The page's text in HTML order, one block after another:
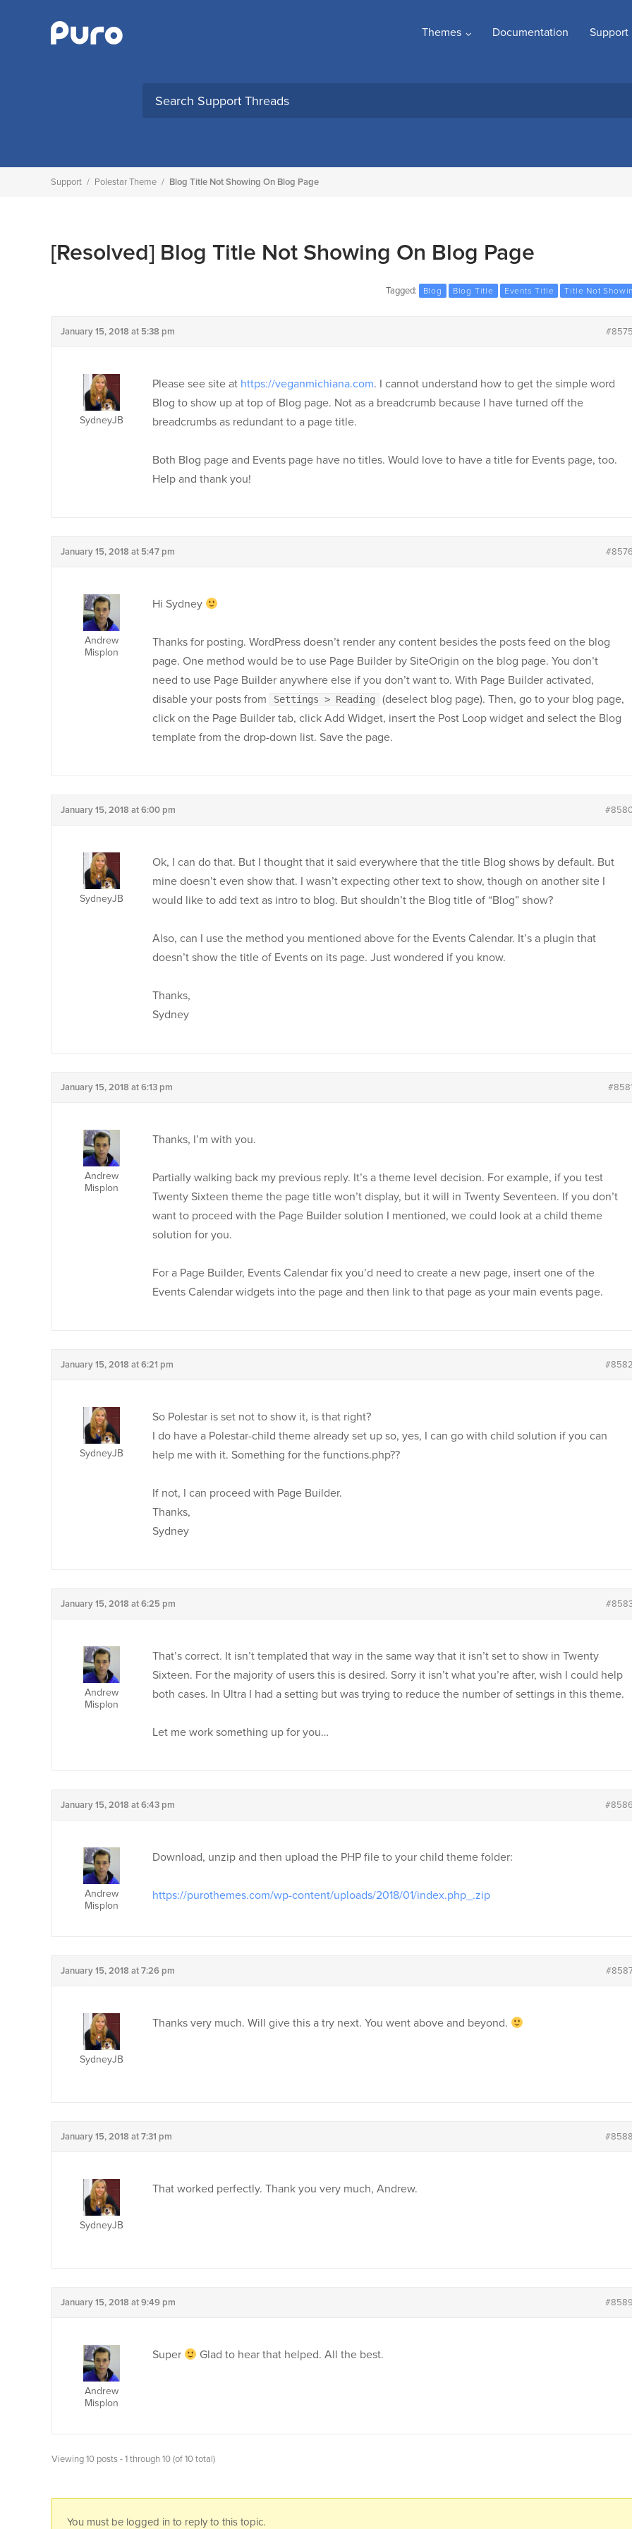
Themes Documentation Support
Support / Polestar Theme / Blog Title Not Showing On Blog Page
[Resolved] Blog Title Not Showing On Blog Page
Tagged: Blog Blog Title Events Title Title Not
January 15, 2018 at 5:38 pm
SydneyJB
Please see site at https://veganmichiana.com. I cannot understand how to get the simple word
Blog to show up at top of Blog page. Not as a breadcrumb because I have turned off the
breadcrumbs as redundant to a page title.
Both Blog page and Events page have no titles. Would love to have a title for Events page, too.
Help and thank you!
January 15, 2018 at 5:47 pm
Andrew
Misplon
Hi Sydney
Thanks for posting. WordPress doesn’t render any content besides the posts feed on the blog
page. One method would be to use Page Builder by SiteOrigin on the blog page. You don’t
need to use Page Builder anywhere else if you don’t want to. With Page Builder activated,
disable your posts from
Settings > Reading
(deselect blog page). Then, go to your blog page,
click on the Page Builder tab, click Add Widget, insert the Post Loop widget and select the Blog
template from the drop-down list. Save the page.
January 15, 2018 at 6:00 pm
SydneyJB
Ok, I can do that. But I thought that it said everywhere that the title Blog shows by default. But
mine doesn’t even show that. I wasn’t expecting other text to show, though on another site I
would like to add text as intro to blog. But shouldn’t the Blog title of “Blog” show?
Also, can I use the method you mentioned above for the Events Calendar. It’s a plugin that
doesn’t show the title of Events on its page. Just wondered if you know.
Thanks,
Sydney
January 15, 2018 at 6:13 pm
Andrew
Misplon
Thanks, I’m with you.
Partially walking back my previous reply. It’s a theme level decision. For example, if you test
Twenty Sixteen theme the page title won’t display, but it will in Twenty Seventeen. If you don’t
want to proceed with the Page Builder solution I mentioned, we could look at a child theme
solution for you.
For a Page Builder, Events Calendar fix you’d need to create a new page, insert one of the
Events Calendar widgets into the page and then link to that page as your main events page.
January 15, 2018 at 6:21 pm
SydneyJB
So Polestar is set not to show it, is that right?
I do have a Polestar-child theme already set up so, yes, I can go with child solution if you can
help me with it. Something for the functions.php??
If not, I can proceed with Page Builder.
Thanks,
Sydney
January 15, 2018 at 6:25 pm
Andrew
Misplon
That’s correct. It isn’t templated that way in the same way that it isn’t set to show in Twenty
Sixteen. For the majority of users this is desired. Sorry it isn’t what you’re after, wish I could help
both cases. In Ultra I had a setting but was trying to reduce the number of settings in this theme.
Let me work something up for you…
January 15, 2018 at 6:43 pm
Andrew
Misplon
Download, unzip and then upload the PHP file to your child theme folder:
https://purothemes.com/wp-content/uploads/2018/01/index.php_.zip
January 15, 2018 at 7:26 pm
SydneyJB
Thanks very much. Will give this a try next. You went above and beyond.
January 15, 2018 at 7:31 pm
SydneyJB
That worked perfectly. Thank you very much, Andrew.
January 15, 2018 at 9:49 pm
Andrew
Misplon
Super Glad to hear that helped. All the best.
Viewing 10 posts - 1 through 10 (of 10 total)
You must be logged in to reply to this topic.